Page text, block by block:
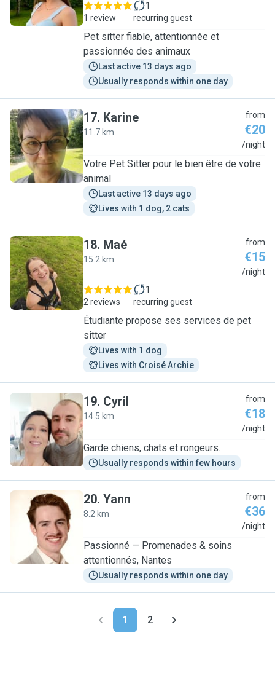
1 review
1
recurring guest
Pet sitter fiable, attentionnée et
passionnée des animaux
Last active 13 days ago
Usually responds within one day
K
17. Karine
11.7 km
from
€20
/night
Votre Pet Sitter pour le bien être de votre
animal
Last active 13 days ago
Lives with 1 dog, 2 cats
M
18. Maé
15.2 km
from
€15
/night
2 reviews
1
recurring guest
Étudiante propose ses services de pet
sitter
Lives with 1 dog
Lives with Croisé Archie
C
19. Cyril
14.5 km
from
€18
/night
Garde chiens, chats et rongeurs.
Usually responds within few hours
Y
20. Yann
8.2 km
from
€36
/night
Passionné — Promenades & soins
attentionnés, Nantes
Usually responds within one day
1 2